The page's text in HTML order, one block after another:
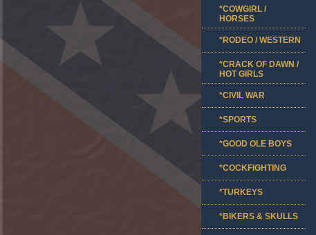
*COWGIRL /
HORSES
*RODEO / WESTERN
*CRACK OF DAWN /
HOT GIRLS
*CIVIL WAR
*SPORTS
*GOOD OLE BOYS
*COCKFIGHTING
*TURKEYS
*BIKERS & SKULLS